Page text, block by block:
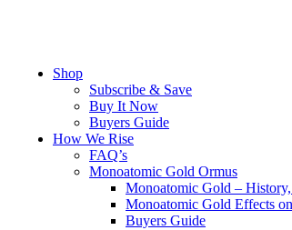
Shop
Subscribe & Save
Buy It Now
Buyers Guide
How We Rise
FAQ’s
Monoatomic Gold Ormus
Monoatomic Gold –
Monoatomic Gold Effects
Buyers Guide